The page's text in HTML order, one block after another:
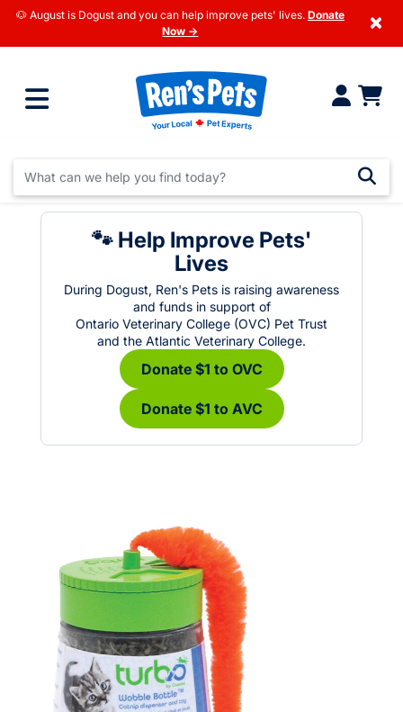
🐶 August is Dogust and you can help improve pets' lives. Donate
Now →
×
🐾 Help Improve Pets'
Lives
During Dogust, Ren's Pets is raising awareness
and funds in support of
Ontario Veterinary College (OVC) Pet Trust
and the Atlantic Veterinary College.
Donate $1 to OVC
Donate $1 to AVC